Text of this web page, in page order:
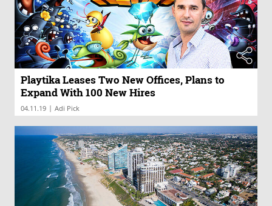
Playtika Leases Two New Offices, Plans to
Expand With 100 New Hires
04.11.19 | Adi Pick